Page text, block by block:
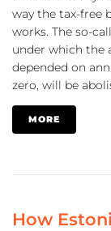
way the tax-free
works. The so-
under which the
depended on
zero, will be
MORE
How